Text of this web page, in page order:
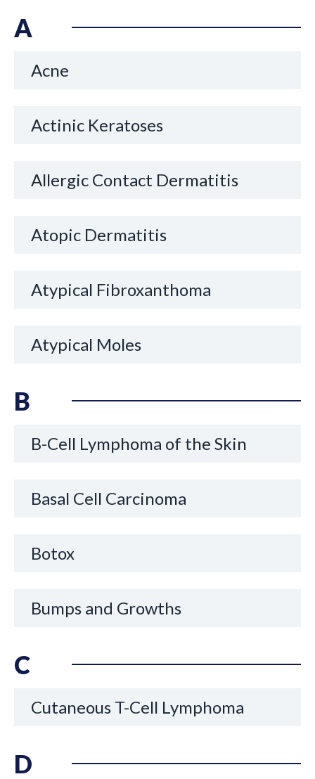
A
Acne
Actinic Keratoses
Allergic Contact Dermatitis
Atopic Dermatitis
Atypical Fibroxanthoma
Atypical Moles
B
B-Cell Lymphoma of the Skin
Basal Cell Carcinoma
Botox
Bumps and Growths
C
Cutaneous T-Cell Lymphoma
D